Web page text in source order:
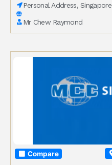
Personal Address, Singapore
Mr Chew Raymond
Compare